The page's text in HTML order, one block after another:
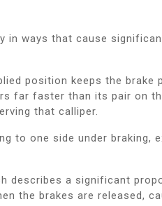
ways that cause
position keeps the brake
far faster than its pair on
that calliper.
to one side under braking,
describes a significant
the brakes are released,